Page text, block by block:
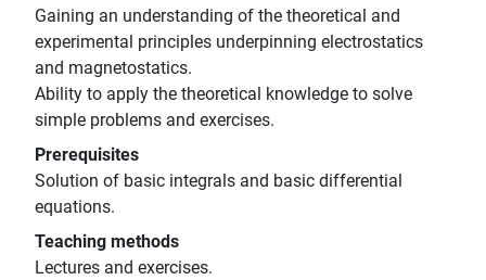
Gaining an understanding of the theoretical and
experimental principles underpinning electrostatics
and magnetostatics.
Ability to apply the theoretical knowledge to solve
simple problems and exercises.
Prerequisites
Solution of basic integrals and basic differential
equations.
Teaching methods
Lectures and exercises.